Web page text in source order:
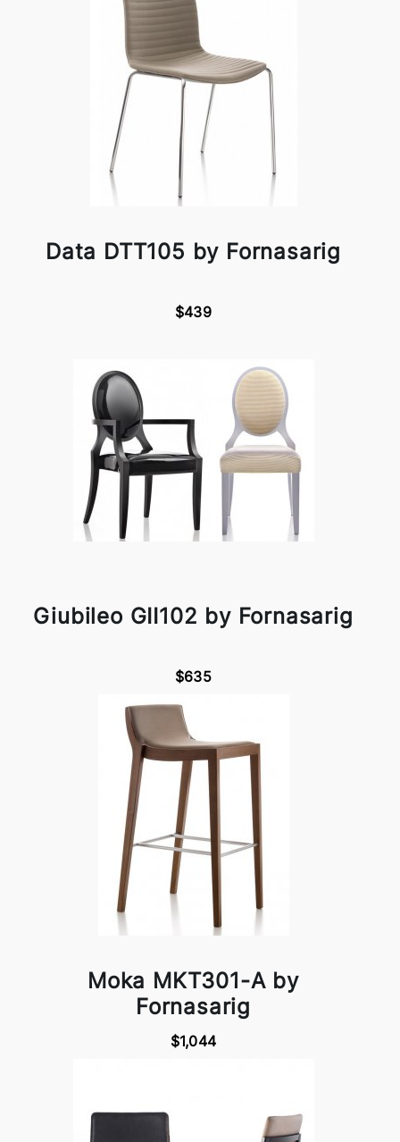
Data DTT105 by Fornasarig
$439
Giubileo GII102 by Fornasarig
$635
Moka MKT301-A by
Fornasarig
$1,044